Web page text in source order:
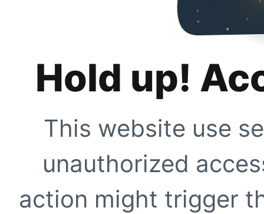
Hold up!
This website use
unauthorized
action might trigger